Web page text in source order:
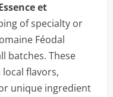
et
of specialty or
Féodal
batches. These
flavors,
unique ingredient